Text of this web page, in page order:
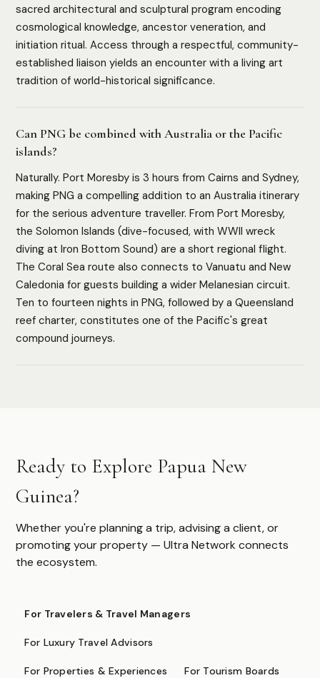
sacred architectural and sculptural program encoding
cosmological knowledge, ancestor veneration, and
initiation ritual. Access through a respectful, community-
established liaison yields an encounter with a living art
tradition of world-historical significance.
Can PNG be combined with Australia or the Pacific
islands?
Naturally. Port Moresby is 3 hours from Cairns and Sydney,
making PNG a compelling addition to an Australia itinerary
for the serious adventure traveller. From Port Moresby,
the Solomon Islands (dive-focused, with WWII wreck
diving at Iron Bottom Sound) are a short regional flight.
The Coral Sea route also connects to Vanuatu and New
Caledonia for guests building a wider Melanesian circuit.
Ten to fourteen nights in PNG, followed by a Queensland
reef charter, constitutes one of the Pacific's great
compound journeys.
Ready to Explore Papua New
Guinea?
Whether you're planning a trip, advising a client, or
promoting your property — Ultra Network connects
the ecosystem.
For Travelers & Travel Managers
For Luxury Travel Advisors
For Properties & Experiences For Tourism Boards
HOW WE ASSESS EACH DESTINATION
Cultural Depth
Browse All
Safari & Wildlife
Island & Ocean
Asia & Pacific
Caribbean & Americas
Expedition & Adventure
Middle East
DMCs & Tour Operators
Direct Suppliers